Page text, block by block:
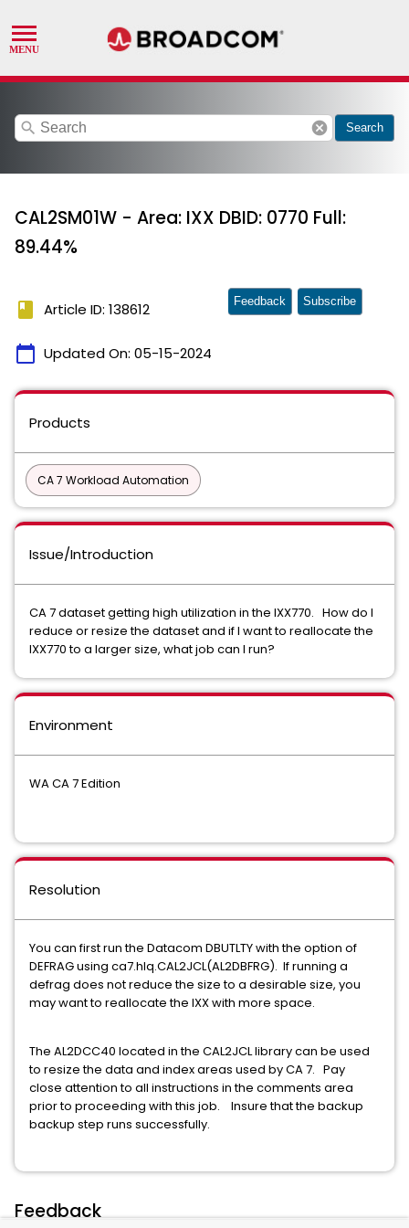
search cancel Search
CAL2SM01W - Area: IXX DBID: 0770 Full:
89.44%
book Article ID: 138612
calendar_today Updated On: 05-15-2024
Feedback Subscribe
Products
CA 7 Workload Automation
Issue/Introduction
CA 7 dataset getting high utilization in the IXX770. How do I
reduce or resize the dataset and if I want to reallocate the
IXX770 to a larger size, what job can I run?
Environment
WA CA 7 Edition
Resolution
You can first run the Datacom DBUTLTY with the option of
DEFRAG using ca7.hlq.CAL2JCL(AL2DBFRG). If running a
defrag does not reduce the size to a desirable size, you
may want to reallocate the IXX with more space.
The AL2DCC40 located in the CAL2JCL library can be used
to resize the data and index areas used by CA 7. Pay
close attention to all instructions in the comments area
prior to proceeding with this job. Insure that the backup
backup step runs successfully.
Feedback